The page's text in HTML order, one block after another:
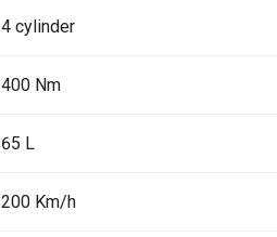
4 cylinder
400 Nm
65 L
200 Km/h